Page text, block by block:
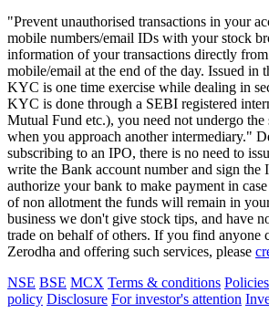
"Prevent unauthorised transactions in your
mobile numbers/email IDs with your stock
information of your transactions directly
mobile/email at the end of the day. Issued in
KYC is one time exercise while dealing in
KYC is done through a SEBI registered
Mutual Fund etc.), you need not undergo the
when you approach another intermediary."
subscribing to an IPO, there is no need to
write the Bank account number and sign the
authorize your bank to make payment in
of non allotment the funds will remain in
business we don't give stock tips, and have
trade on behalf of others. If you find anyone
Zerodha and offering such services, please
NSE BSE MCX Terms & conditions
policy Disclosure For investor's attention